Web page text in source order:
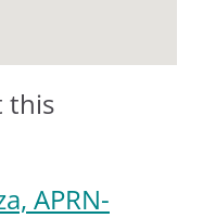
this
APRN-